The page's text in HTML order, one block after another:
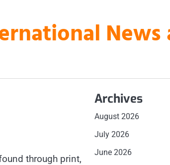
through print,
Archives
August 2026
July 2026
June 2026